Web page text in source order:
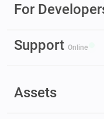
For
Support Online
Assets